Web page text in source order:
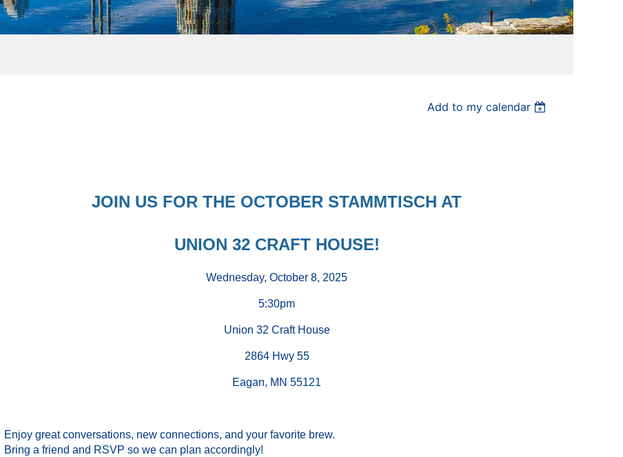
Add to my calendar
JOIN US FOR THE OCTOBER STAMMTISCH AT
UNION 32 CRAFT HOUSE!
Wednesday, October 8, 2025
5:30pm
Union 32 Craft House
2864 Hwy 55
Eagan, MN 55121
Enjoy great conversations, new connections, and your favorite brew.
Bring a friend and RSVP so we can plan accordingly!